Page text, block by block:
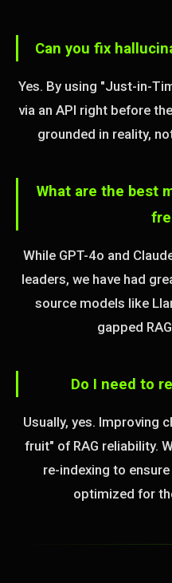
Can you fix
Yes. By using "Just-in-
via an API right before
grounded in reality,
What are the best
While GPT-4o and
leaders, we have had
source models like
gapped
Do I need to
Usually, yes. Improving
fruit" of RAG reliability.
re-indexing to
optimized for